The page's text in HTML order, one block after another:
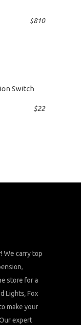
$810
$22
We carry top
store for a
Lights, Fox
make your
expert